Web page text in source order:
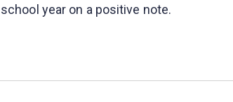
school year on a positive note.